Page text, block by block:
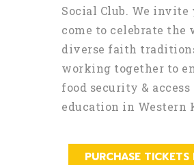
Social Club. We invite
come to celebrate the
diverse faith
working together to
food security & access
education in Western
PURCHASE TICKETS